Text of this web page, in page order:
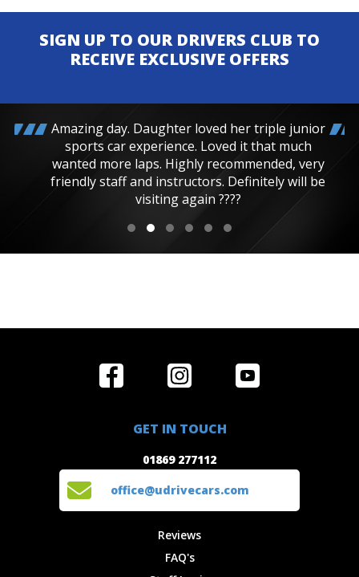
SIGN UP TO OUR DRIVERS CLUB TO
RECEIVE EXCLUSIVE OFFERS
Amazing day. Daughter loved her triple junior
sports car experience. Loved it that much
wanted more laps. Highly recommended, very
friendly staff and instructors. Definitely will be
visiting again ????
Locations
Reviews
Privacy
Get in Touch
GET IN TOUCH
01869 277112
office@udrivecars.com
Reviews
FAQ's